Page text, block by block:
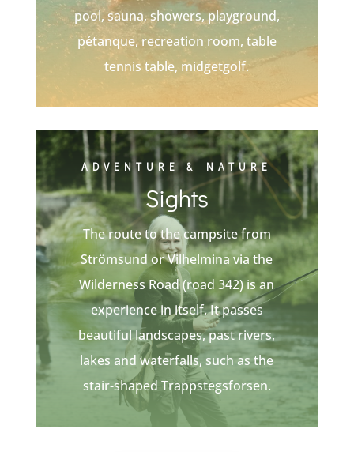
pool, sauna, showers, playground,
pétanque, recreation room, table
tennis table, midgetgolf.
ADVENTURE & NATURE
Sights
The route to the campsite from
Strömsund or Vilhelmina via the
Wilderness Road (road 342) is an
experience in itself. It passes
beautiful landscapes, past rivers,
lakes and waterfalls, such as the
stair-shaped Trappstegsforsen.